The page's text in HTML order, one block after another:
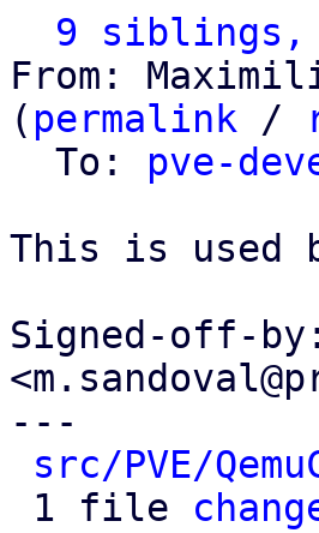
9 siblings,
From:
( permalink /
  To:
pve-
This is used
Signed-off-
---
src/PVE/
1 file